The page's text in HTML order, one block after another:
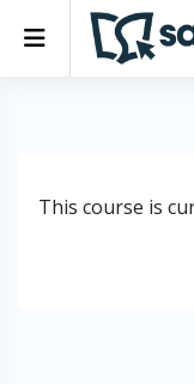
Skip to main content
Side panel
This course is